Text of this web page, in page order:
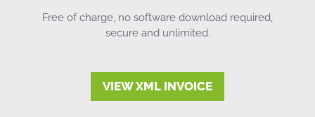
Free of charge, no software download required,
secure and unlimited.
VIEW XML INVOICE